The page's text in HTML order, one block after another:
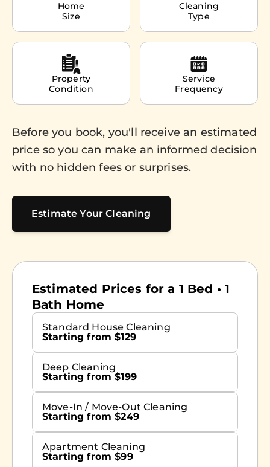
Home
Size
Cleaning
Type
Property
Condition
Service
Frequency
Before you book, you'll receive an estimated
price so you can make an informed decision
with no hidden fees or surprises.
Estimate Your Cleaning
Estimated Prices for a 1 Bed • 1
Bath Home
Standard House Cleaning
Starting from $129
Deep Cleaning
Starting from $199
Move-In / Move-Out Cleaning
Starting from $249
Apartment Cleaning
Starting from $99